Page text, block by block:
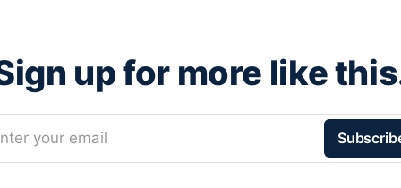
up for more like
your email